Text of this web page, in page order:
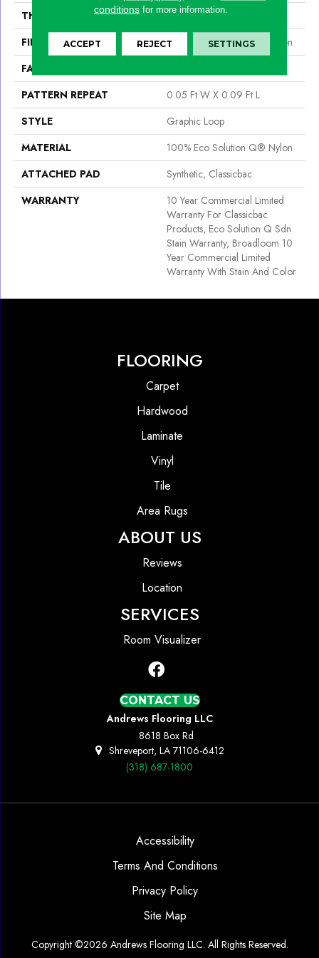
THICKNESS
0.125 In
FIBER
100% Eco Solution Q® Nylon
FACE WEIGHT
PATTERN REPEAT
0.05 Ft W X 0.09 Ft L
STYLE
Graphic Loop
MATERIAL
100% Eco Solution Q® Nylon
ATTACHED PAD
Synthetic, Classicbac
WARRANTY
10 Year Commercial Limited
Warranty For Classicbac
Products, Eco Solution Q Sdn
Stain Warranty, Broadloom 10
Year Commercial Limited
Warranty With Stain And Color
FLOORING
Carpet
Hardwood
Laminate
Vinyl
Tile
Area Rugs
ABOUT US
Reviews
Location
SERVICES
Room Visualizer
CONTACT US
Andrews Flooring LLC
8618 Box Rd
Shreveport, LA 71106-6412
(318) 687-1800
Copyright ©2026 Andrews Flooring LLC. All Rights Reserved.
Accessibility
Terms And Conditions
Privacy Policy
Site Map
conditionsfor more information.
ACCEPT REJECT SETTINGS